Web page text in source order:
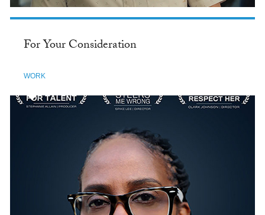
For Your Consideration
WORK